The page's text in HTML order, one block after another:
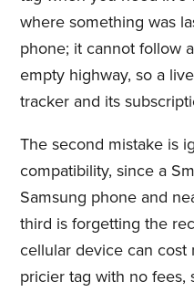
where something was
phone; it cannot follow
empty highway, so a
tracker and its
The second mistake is
compatibility, since a
Samsung phone and
third is forgetting the
cellular device can cost
pricier tag with no fees,